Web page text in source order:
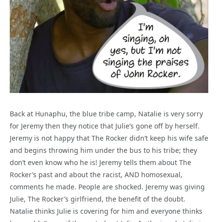
Back at Hunaphu, the blue tribe camp, Natalie is very sorry
for Jeremy then they notice that Julie’s gone off by herself.
Jeremy is not happy that The Rocker didn’t keep his wife safe
and begins throwing him under the bus to his tribe; they
don’t even know who he is! Jeremy tells them about The
Rocker’s past and about the racist, AND homosexual,
comments he made. People are shocked. Jeremy was giving
Julie, The Rocker’s girlfriend, the benefit of the doubt.
Natalie thinks Julie is covering for him and everyone thinks